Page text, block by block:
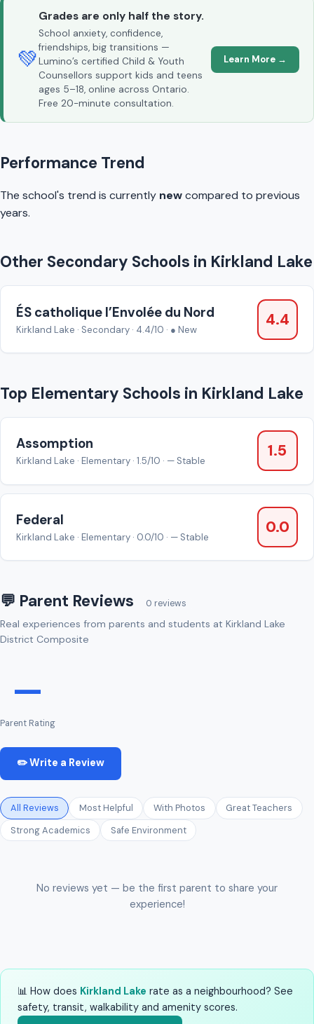
💚
Grades are only half the story.
School anxiety, confidence,
friendships, big transitions —
Lumino’s certified Child & Youth
Counsellors support kids and teens
ages 5–18, online across Ontario.
Free 20-minute consultation.
Learn More →
Performance Trend
The school's trend is currently newcompared to previous
years.
Other Secondary Schools in Kirkland Lake
ÉS catholique l’Envolée du Nord
Kirkland Lake · Secondary · 4.4/10 · ● New
4.4
Top Elementary Schools in Kirkland Lake
Assomption
Kirkland Lake · Elementary · 1.5/10 · — Stable
1.5
Federal
Kirkland Lake · Elementary · 0.0/10 · — Stable
0.0
💬 Parent Reviews 0 reviews
Real experiences from parents and students at Kirkland Lake
District Composite
—
Parent Rating
✏️ Write a Review
All Reviews Most Helpful With Photos
Great Teachers
Strong Academics
Safe Environment
No reviews yet — be the first parent to share your
experience!
📊 How does Kirkland Lake rate as a neighbourhood? See
safety, transit, walkability and amenity scores.